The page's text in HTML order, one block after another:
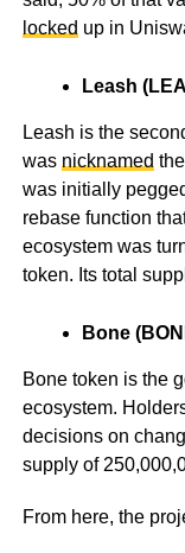
locked up in
Leash
Leash is the
was nicknamed
was initially
rebase function
ecosystem was
token. Its total
Bone
Bone token is the
ecosystem.
decisions on
supply of
From here, the